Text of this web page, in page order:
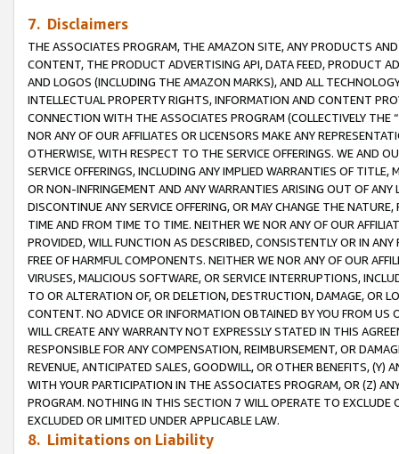
7. Disclaimers
THE ASSOCIATES PROGRAM, THE AMAZON SITE, ANY PRODUCTS
CONTENT, THE PRODUCT ADVERTISING API, DATA FEED, PRODUCT
AND LOGOS (INCLUDING THE AMAZON MARKS), AND ALL
INTELLECTUAL PROPERTY RIGHTS, INFORMATION AND CONTENT
CONNECTION WITH THE ASSOCIATES PROGRAM (COLLECTIVELY THE “
NOR ANY OF OUR AFFILIATES OR LICENSORS MAKE ANY
OTHERWISE, WITH RESPECT TO THE SERVICE OFFERINGS. WE AND
SERVICE OFFERINGS, INCLUDING ANY IMPLIED WARRANTIES OF
OR NON-INFRINGEMENT AND ANY WARRANTIES ARISING OUT OF ANY
DISCONTINUE ANY SERVICE OFFERING, OR MAY CHANGE THE
TIME AND FROM TIME TO TIME. NEITHER WE NOR ANY OF OUR
PROVIDED, WILL FUNCTION AS DESCRIBED, CONSISTENTLY OR IN
FREE OF HARMFUL COMPONENTS. NEITHER WE NOR ANY OF OUR
VIRUSES, MALICIOUS SOFTWARE, OR SERVICE INTERRUPTIONS,
TO OR ALTERATION OF, OR DELETION, DESTRUCTION, DAMAGE, OR
CONTENT. NO ADVICE OR INFORMATION OBTAINED BY YOU FROM
WILL CREATE ANY WARRANTY NOT EXPRESSLY STATED IN THIS
RESPONSIBLE FOR ANY COMPENSATION, REIMBURSEMENT, OR
REVENUE, ANTICIPATED SALES, GOODWILL, OR OTHER BENEFITS,
WITH YOUR PARTICIPATION IN THE ASSOCIATES PROGRAM, OR (Z)
PROGRAM. NOTHING IN THIS SECTION 7 WILL OPERATE TO
EXCLUDED OR LIMITED UNDER APPLICABLE LAW.
8. Limitations on Liability